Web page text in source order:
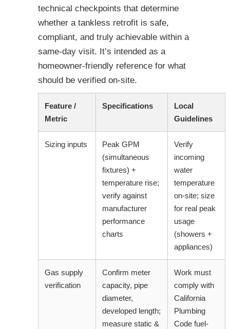
technical checkpoints that determine
whether a tankless retrofit is safe,
compliant, and truly achievable within a
same-day visit. It’s intended as a
homeowner-friendly reference for what
should be verified on-site.
Feature /
Metric
Specifications
Local
Guidelines
Sizing inputs
Peak GPM
(simultaneous
fixtures) +
temperature rise;
verify against
manufacturer
performance
charts
Verify
incoming
water
temperature
on-site; size
for real peak
usage
(showers +
appliances)
Gas supply
verification
Confirm meter
capacity, pipe
diameter,
developed length;
measure static &
Work must
comply with
California
Plumbing
Code fuel-